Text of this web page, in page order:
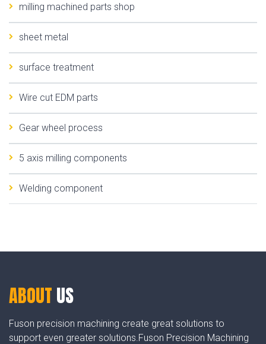
milling machined parts shop
sheet metal
surface treatment
Wire cut EDM parts
Gear wheel process
5 axis milling components
Welding component
ABOUT US
Fuson precision machining create great solutions to
support even greater solutions.Fuson Precision Machining